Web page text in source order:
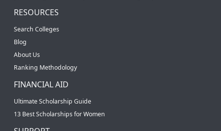
RESOURCES
Search Colleges
Blog
About Us
Ranking Methodology
FINANCIAL AID
Ultimate Scholarship Guide
13 Best Scholarships for Women